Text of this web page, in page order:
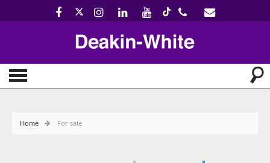
Home For sale